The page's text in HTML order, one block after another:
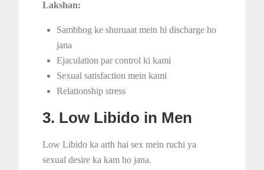
Lakshan:
Sambhog ke shuruaat mein hi discharge ho
jana
Ejaculation par control ki kami
Sexual satisfaction mein kami
Relationship stress
3. Low Libido in Men
Low Libido ka arth hai sex mein ruchi ya
sexual desire ka kam ho jana.